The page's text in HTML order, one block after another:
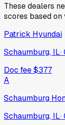
These dealers
scores based
Patrick Hyundai
Schaumburg, IL·
Doc fee$377
A
Schaumburg
Schaumburg, IL·